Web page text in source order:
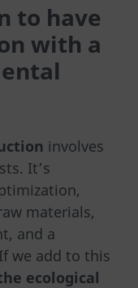
to have
with a
involves
It’s
materials,
and a
we add to this
ecological